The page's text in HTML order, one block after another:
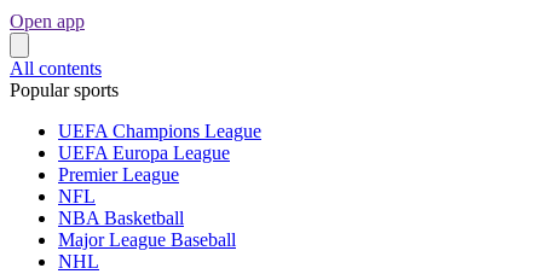
Open app
All contents
Popular sports
UEFA Champions League
UEFA Europa League
Premier League
NFL
NBA Basketball
Major League Baseball
NHL